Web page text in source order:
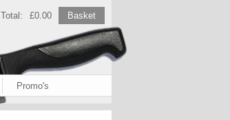
Total: £0.00 Basket
Promo's